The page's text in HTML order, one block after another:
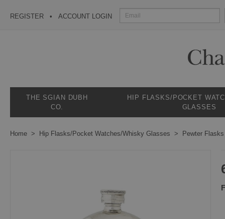
REGISTER ACCOUNT LOGIN
THE SGIAN DUBH
CO.
HIP FLASKS/POCKET
GLASSES
Home Hip Flasks/Pocket Watches/Whisky Glasses Pewter Flasks